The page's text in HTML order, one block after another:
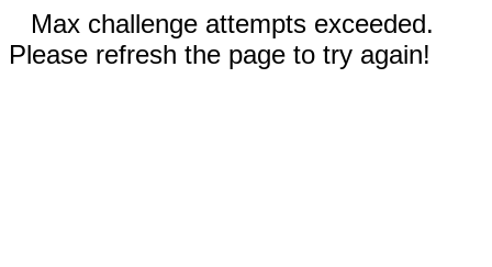
Max challenge attempts exceeded.
Please refresh the page to try again!